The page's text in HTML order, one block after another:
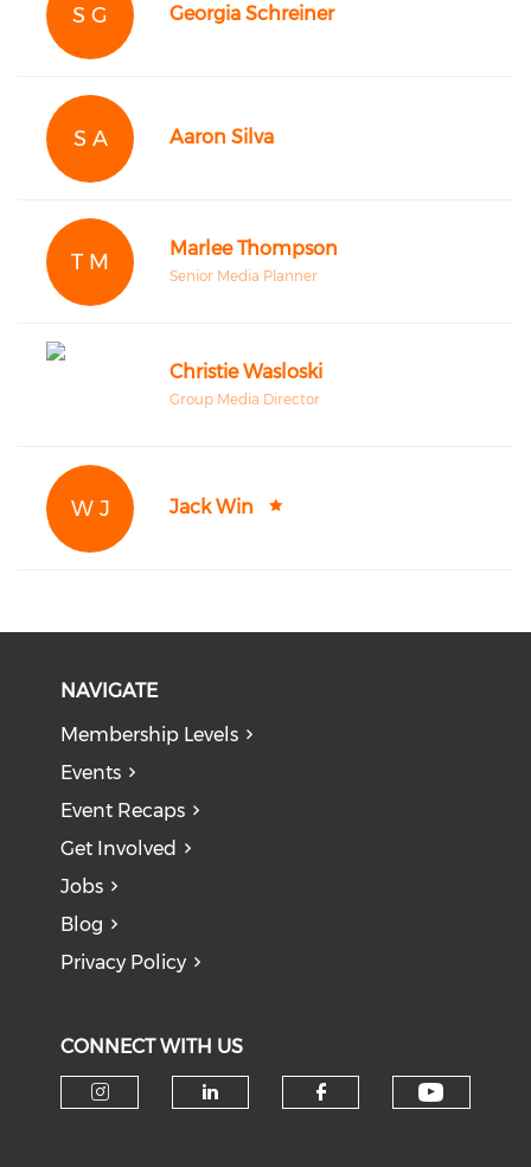
S G Georgia Schreiner
S A Aaron Silva
T M
Marlee Thompson
Senior Media Planner
Christie Wasloski
Group Media Director
W J Jack Win
NAVIGATE
Membership Levels
Events
Event Recaps
Get Involved
Jobs
Blog
Privacy Policy
CONNECT WITH US